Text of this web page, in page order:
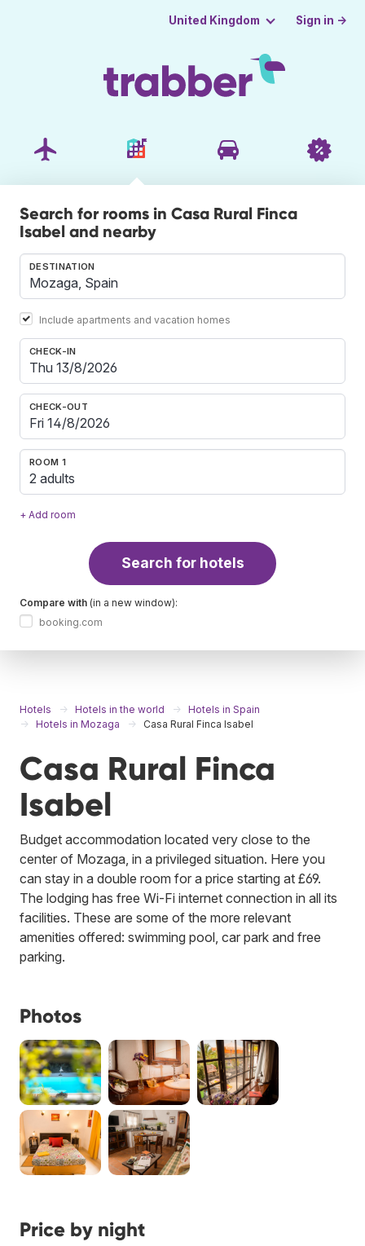
United Kingdom Sign in →
Search for rooms in Casa Rural Finca
Isabel and nearby
DESTINATION
Include apartments and vacation homes
CHECK-IN
CHECK-OUT
ROOM 1
2 adults
+ Add room
Search for hotels
Compare with (in a new window):
booking.com
Hotels Hotels in the world
Hotels in Spain
Hotels in Mozaga
Casa Rural Finca Isabel
Casa Rural Finca
Isabel
Budget accommodation located very close to the
center of Mozaga, in a privileged situation. Here you
can stay in a double room for a price starting at £69.
The lodging has free Wi-Fi internet connection in all its
facilities. These are some of the more relevant
amenities offered: swimming pool, car park and free
parking.
Photos
Price by night